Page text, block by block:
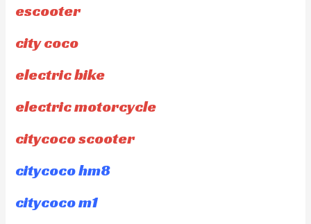
escooter
city coco
electric bike
electric motorcycle
citycoco scooter
citycoco hm8
citycoco m1